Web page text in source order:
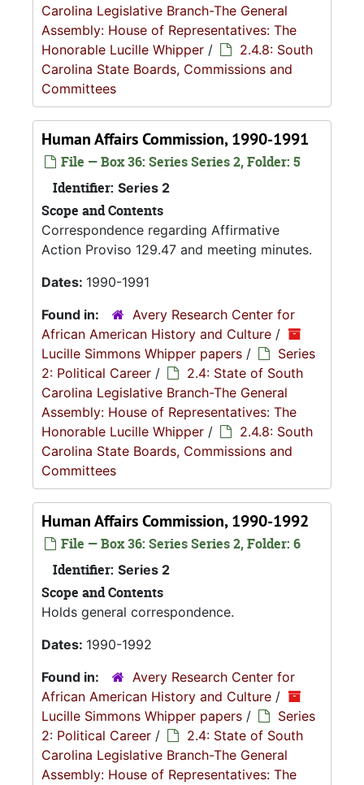
Carolina Legislative Branch-The General
Assembly: House of Representatives: The
Honorable Lucille Whipper /
2.4.8: South
Carolina State Boards, Commissions and
Committees
Human Affairs Commission, 1990-1991
File — Box 36: Series Series 2, Folder: 5
Identifier: Series 2
Scope and Contents
Correspondence regarding Affirmative
Action Proviso 129.47 and meeting minutes.
Dates: 1990-1991
Found in:
Avery Research Center for
African American History and Culture /
Lucille Simmons Whipper papers /
Series
2: Political Career /
2.4: State of South
Carolina Legislative Branch-The General
Assembly: House of Representatives: The
Honorable Lucille Whipper /
2.4.8: South
Carolina State Boards, Commissions and
Committees
Human Affairs Commission, 1990-1992
File — Box 36: Series Series 2, Folder: 6
Identifier: Series 2
Scope and Contents
Holds general correspondence.
Dates: 1990-1992
Found in:
Avery Research Center for
African American History and Culture /
Lucille Simmons Whipper papers /
Series
2: Political Career /
2.4: State of South
Carolina Legislative Branch-The General
Assembly: House of Representatives: The